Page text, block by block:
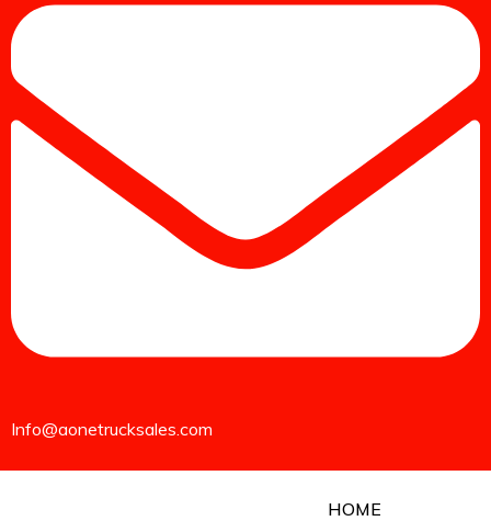
Info@aonetrucksales.com
HOME